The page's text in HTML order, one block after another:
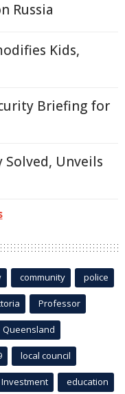
Russia
Kids,
Briefing for
Unveils
community police
Professor
Queensland
local council
Investment education